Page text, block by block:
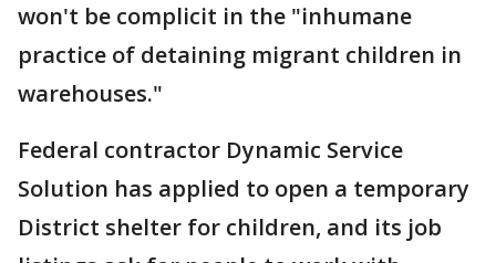
won't be complicit in the "inhumane
practice of detaining migrant children in
warehouses."
Federal contractor Dynamic Service
Solution has applied to open a temporary
District shelter for children, and its job